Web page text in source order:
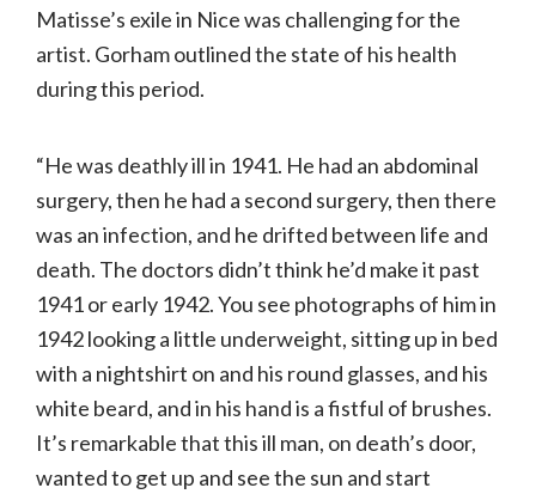
Matisse’s exile in Nice was challenging for the
artist. Gorham outlined the state of his health
during this period.
“He was deathly ill in 1941. He had an abdominal
surgery, then he had a second surgery, then there
was an infection, and he drifted between life and
death. The doctors didn’t think he’d make it past
1941 or early 1942. You see photographs of him in
1942 looking a little underweight, sitting up in bed
with a nightshirt on and his round glasses, and his
white beard, and in his hand is a fistful of brushes.
It’s remarkable that this ill man, on death’s door,
wanted to get up and see the sun and start